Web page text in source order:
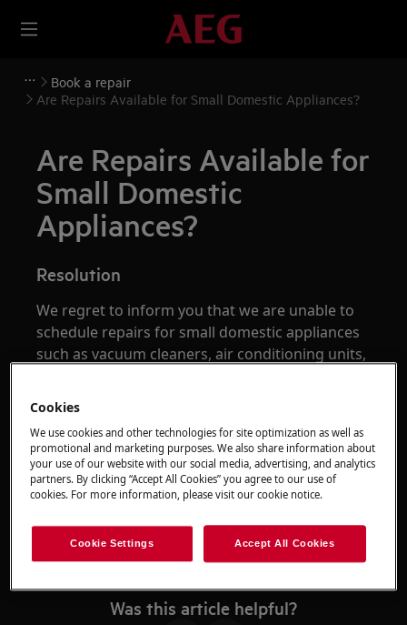
Book a repair
Are Repairs Available for Small Domestic Appliances?
Are Repairs Available for
Small Domestic
Appliances?
Resolution
We regret to inform you that we are unable to
schedule repairs for small domestic appliances
such as vacuum cleaners, air conditioning units,
appliances, please contact one of our support
If your appliance does not appear in the list
provided, this indicates that we are currently
unable to offer repair bookings for that
appliance type. For additional support, we kindly
recommend reaching out to one of our support
Was this article helpful?
Cookies
We use cookies and other technologies for site optimization as well as
promotional and marketing purposes. We also share information about
your use of our website with our social media, advertising, and analytics
partners. By clicking “Accept All Cookies” you agree to our use of
cookies. For more information, please visit our cookie notice.
Cookie Settings Accept All Cookies